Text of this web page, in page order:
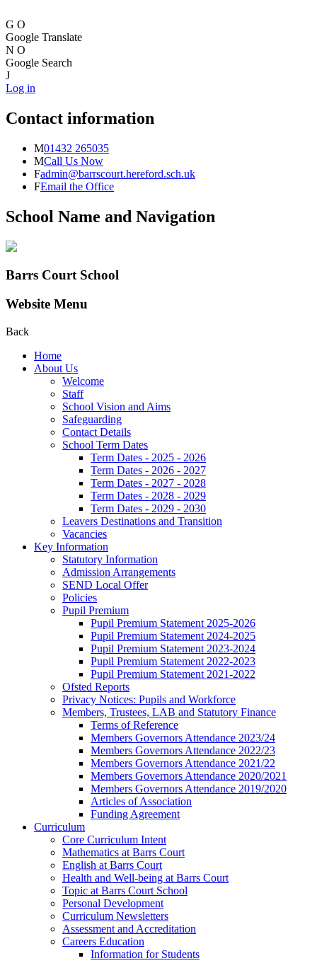
G O
Google Translate
N O
Google Search
J
Log in
Contact information
M01432 265035
MCall Us Now
Fadmin@barrscourt.hereford.sch.uk
FEmail the Office
School Name and Navigation
Barrs Court School
Website Menu
Back
Home
About Us
Welcome
Staff
School Vision and Aims
Safeguarding
Contact Details
School Term Dates
Term Dates - 2025 - 2026
Term Dates - 2026 - 2027
Term Dates - 2027 - 2028
Term Dates - 2028 - 2029
Term Dates - 2029 - 2030
Leavers Destinations and Transition
Vacancies
Key Information
Statutory Information
Admission Arrangements
SEND Local Offer
Policies
Pupil Premium
Pupil Premium Statement 2025-2026
Pupil Premium Statement 2024-2025
Pupil Premium Statement 2023-2024
Pupil Premium Statement 2022-2023
Pupil Premium Statement 2021-2022
Ofsted Reports
Privacy Notices: Pupils and Workforce
Members, Trustees, LAB and Statutory Finance
Terms of Reference
Members Governors Attendance 2023/24
Members Governors Attendance 2022/23
Members Governors Attendance 2021/22
Members Governors Attendance 2020/2021
Members Governors Attendance 2019/2020
Articles of Association
Funding Agreement
Curriculum
Core Curriculum Intent
Mathematics at Barrs Court
English at Barrs Court
Health and Well-being at Barrs Court
Topic at Barrs Court School
Personal Development
Curriculum Newsletters
Assessment and Accreditation
Careers Education
Information for Students